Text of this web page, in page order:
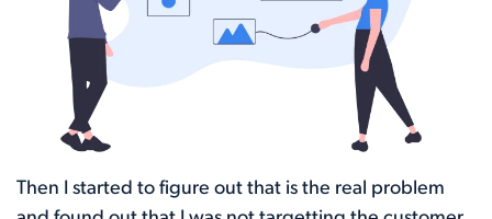
Then I started to figure out that is the real problem